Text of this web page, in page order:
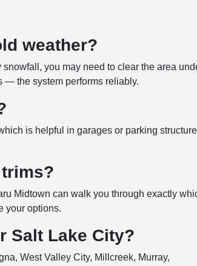
weather?
you may need to clear the area
— the system performs reliably.
is helpful in garages or parking
Midtown can walk you through exactly
your options.
Salt Lake City?
West Valley City, Millcreek, Murray,